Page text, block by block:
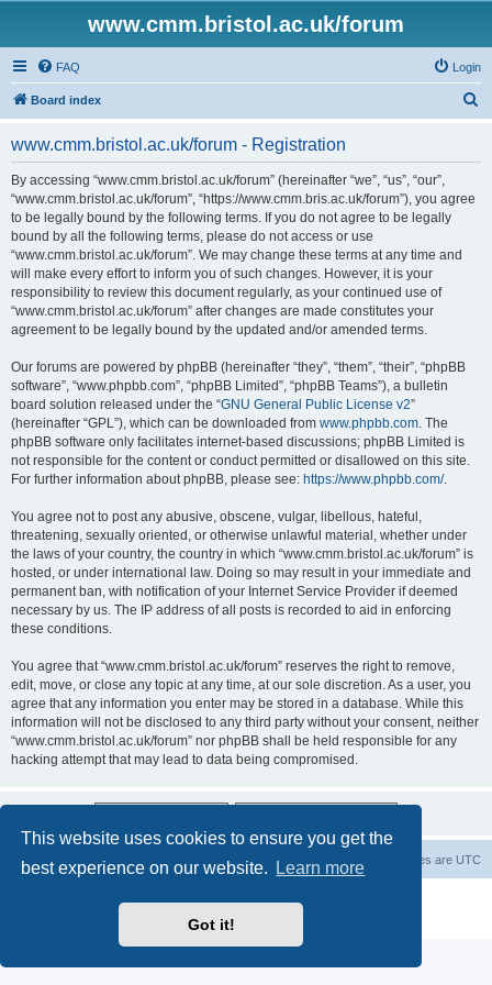
This website uses cookies to ensure you get the
best experience on our website.
Learn more
Got it!
www.cmm.bristol.ac.uk/forum
FAQ Login
Board index
www.cmm.bristol.ac.uk/forum - Registration
By accessing “www.cmm.bristol.ac.uk/forum” (hereinafter “we”, “us”, “our”,
“www.cmm.bristol.ac.uk/forum”, “https://www.cmm.bris.ac.uk/forum”), you agree
to be legally bound by the following terms. If you do not agree to be legally
bound by all the following terms, please do not access or use
“www.cmm.bristol.ac.uk/forum”. We may change these terms at any time and
will make every effort to inform you of such changes. However, it is your
responsibility to review this document regularly, as your continued use of
“www.cmm.bristol.ac.uk/forum” after changes are made constitutes your
agreement to be legally bound by the updated and/or amended terms.
Our forums are powered by phpBB (hereinafter “they”, “them”, “their”, “phpBB
software”, “www.phpbb.com”, “phpBB Limited”, “phpBB Teams”), a bulletin
board solution released under the “GNU General Public License v2”
(hereinafter “GPL”), which can be downloaded from www.phpbb.com. The
phpBB software only facilitates internet-based discussions; phpBB Limited is
not responsible for the content or conduct permitted or disallowed on this site.
For further information about phpBB, please see: https://www.phpbb.com/.
You agree not to post any abusive, obscene, vulgar, libellous, hateful,
threatening, sexually oriented, or otherwise unlawful material, whether under
the laws of your country, the country in which “www.cmm.bristol.ac.uk/forum” is
hosted, or under international law. Doing so may result in your immediate and
permanent ban, with notification of your Internet Service Provider if deemed
necessary by us. The IP address of all posts is recorded to aid in enforcing
these conditions.
You agree that “www.cmm.bristol.ac.uk/forum” reserves the right to remove,
edit, move, or close any topic at any time, at our sole discretion. As a user, you
agree that any information you enter may be stored in a database. While this
information will not be disclosed to any third party without your consent, neither
“www.cmm.bristol.ac.uk/forum” nor phpBB shall be held responsible for any
hacking attempt that may lead to data being compromised.
Board index All times are UTC
Privacy